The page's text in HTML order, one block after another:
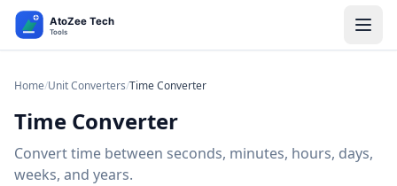
Home/Unit Converters/Time Converter
Time Converter
Convert time between seconds, minutes, hours, days,
weeks, and years.